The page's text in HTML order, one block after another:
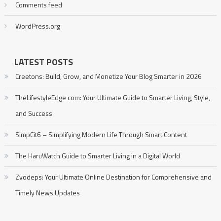
Comments feed
WordPress.org
LATEST POSTS
Creetons: Build, Grow, and Monetize Your Blog Smarter in 2026
TheLifestyleEdge com: Your Ultimate Guide to Smarter Living, Style,
and Success
SimpCit6 – Simplifying Modern Life Through Smart Content
The HaruWatch Guide to Smarter Living in a Digital World
Zvodeps: Your Ultimate Online Destination for Comprehensive and
Timely News Updates